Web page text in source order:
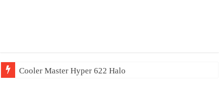
Cooler Master Hyper 622 Halo